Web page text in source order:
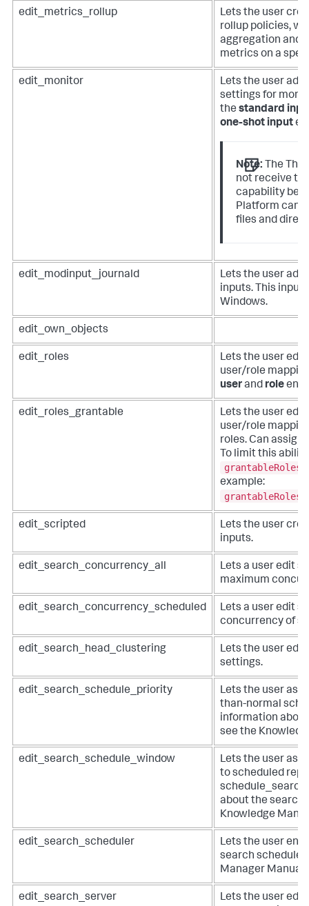
edit_metrics_rollup
Lets the user
rollup policies,
aggregation and
metrics on a
edit_monitor
Lets the user add
settings for
the standard
one-shot input
Note: The
not receive
capability
Platform
files and
edit_modinput_journald
Lets the user
inputs. This input
Windows.
edit_own_objects
edit_roles
Lets the user edit
user/role
userand role
edit_roles_grantable
Lets the user edit
user/role
roles. Can assign
To limit this
grantableRoles
example:
edit_scripted
Lets the user
inputs.
edit_search_concurrency_all
Lets a user edit
maximum
edit_search_concurrency_scheduled
Lets a user edit
concurrency of
edit_search_head_clustering
Lets the user
settings.
edit_search_schedule_priority
Lets the user
than-normal
information
see the
edit_search_schedule_window
Lets the user
to scheduled
schedule_search
about the search
Knowledge
edit_search_scheduler
Lets the user
search
Manager Manual.
edit_search_server
Lets the user